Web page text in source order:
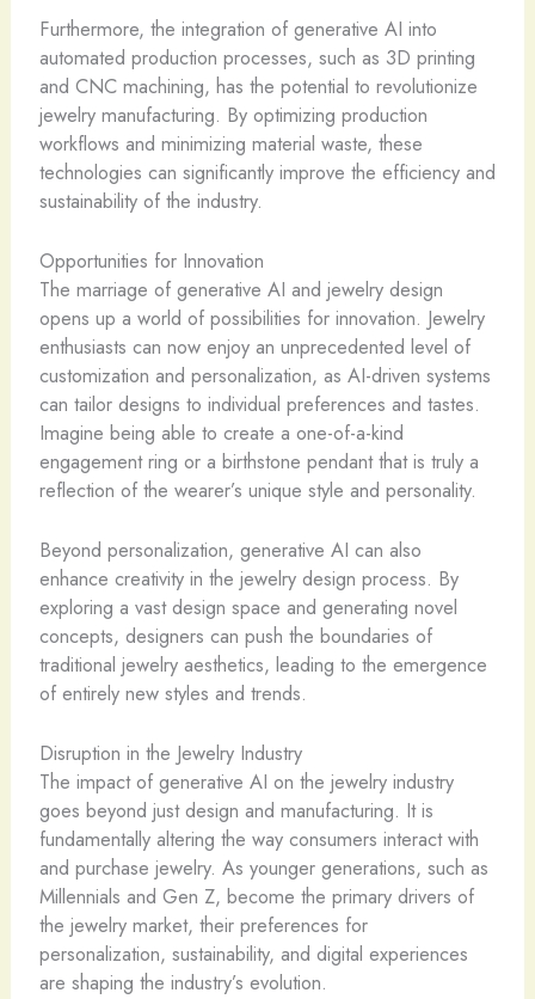
Furthermore, the integration of generative AI into
automated production processes, such as 3D printing
and CNC machining, has the potential to revolutionize
jewelry manufacturing. By optimizing production
workflows and minimizing material waste, these
technologies can significantly improve the efficiency and
sustainability of the industry.
Opportunities for Innovation
The marriage of generative AI and jewelry design
opens up a world of possibilities for innovation. ​Jewelry
enthusiasts can now enjoy an unprecedented level of
customization and personalization, as AI-driven systems
can tailor designs to individual preferences and tastes.
Imagine being able to create a one-of-a-kind
engagement ring or a birthstone pendant that is truly a
reflection of the wearer’s unique style and personality.
Beyond personalization, generative AI can also
enhance creativity in the jewelry design process. By
exploring a vast design space and generating novel
concepts, designers can push the boundaries of
traditional jewelry aesthetics, leading to the emergence
of entirely new styles and trends.
Disruption in the Jewelry Industry
The impact of generative AI on the jewelry industry
goes beyond just design and manufacturing. It is
fundamentally altering the way consumers interact with
and purchase jewelry. As younger generations, such as
Millennials and Gen Z, become the primary drivers of
the jewelry market, their preferences for
personalization, sustainability, and digital experiences
are shaping the industry’s evolution.